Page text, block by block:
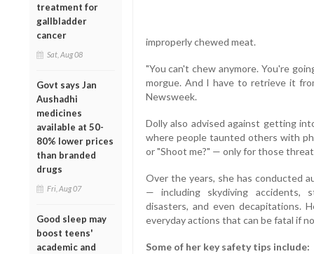
treatment for
gallbladder
cancer
Sat, Aug 08
Govt says Jan
Aushadhi
medicines
available at 50-
80% lower prices
than branded
drugs
Fri, Aug 07
Good sleep may
boost teens'
academic and
improperly chewed meat.
"You can't chew anymore. You're
morgue. And I have to retrieve it
Newsweek.
Dolly also advised against getting
where people taunted others with
or "Shoot me?" — only for those
Over the years, she has conducted
— including skydiving accidents,
disasters, and even decapitations.
everyday actions that can be fatal if
Some of her key safety tips include: